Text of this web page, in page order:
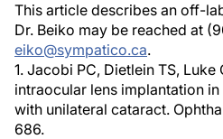
This article describes an off-
Dr. Beiko may be reached at
eiko@sympatico.ca.
1. Jacobi PC, Dietlein TS,
intraocular lens implantation
with unilateral cataract.
686.